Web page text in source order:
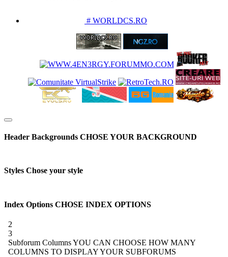
# WORLDCS.RO
Header Backgrounds CHOSE YOUR BACKGROUND
Styles Chose your style
Index Options CHOSE INDEX OPTIONS
2
3
Subforum ColumnsYOU CAN CHOOSE HOW MANY
COLUMNS TO DISPLAY YOUR SUBFORUMS